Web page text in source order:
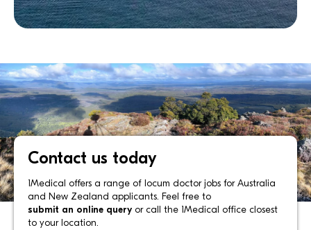
Contact us today
1Medical offers a range of locum doctor jobs for Australia
and New Zealand applicants. Feel free to
submit an online query or call the 1Medical office closest
to your location.